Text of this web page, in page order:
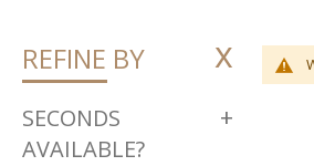
REFINE BY
SECONDS
AVAILABLE?